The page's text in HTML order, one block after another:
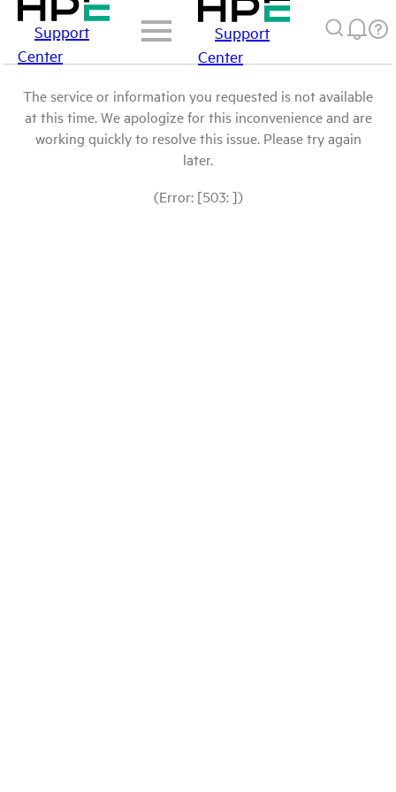
Support
Center
Support
Center
The service or information you requested is not available
at this time. We apologize for this inconvenience and are
working quickly to resolve this issue. Please try again
later.
(Error: [503: ])